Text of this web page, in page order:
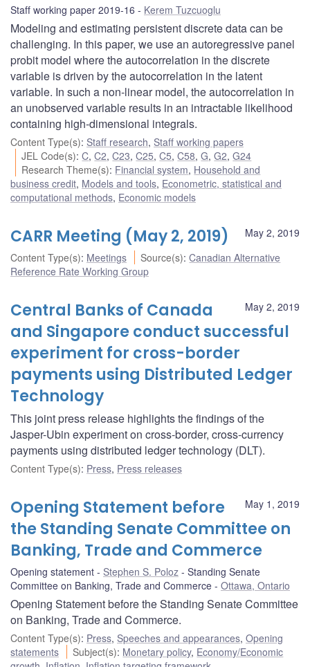
Staff working paper 2019-16 Kerem Tuzcuoglu
Modeling and estimating persistent discrete data can be
challenging. In this paper, we use an autoregressive panel
probit model where the autocorrelation in the discrete
variable is driven by the autocorrelation in the latent
variable. In such a non-linear model, the autocorrelation in
an unobserved variable results in an intractable likelihood
containing high-dimensional integrals.
Content Type(s): Staff research, Staff working papers
JEL Code(s):C,C2,C23,C25,C5,C58,G,G2,G24
Research Theme(s): Financial system, Household and
business credit, Models and tools, Econometric, statistical and
computational methods, Economic models
May 2, 2019
CARR Meeting (May 2, 2019)
Content Type(s): Meetings Source(s):Canadian Alternative
Reference Rate Working Group
May 2, 2019
Central Banks of Canada
and Singapore conduct successful
experiment for cross-border
payments using Distributed Ledger
Technology
This joint press release highlights the findings of the
Jasper-Ubin experiment on cross-border, cross-currency
payments using distributed ledger technology (DLT).
Content Type(s): Press, Press releases
May 1, 2019
Opening Statement before
the Standing Senate Committee on
Banking, Trade and Commerce
Opening statement Stephen S. Poloz
Standing Senate
Committee on Banking, Trade and Commerce
Ottawa, Ontario
Opening Statement before the Standing Senate Committee
on Banking, Trade and Commerce.
Content Type(s): Press, Speeches and appearances, Opening
statements
Subject(s): Monetary policy, Economy/Economic